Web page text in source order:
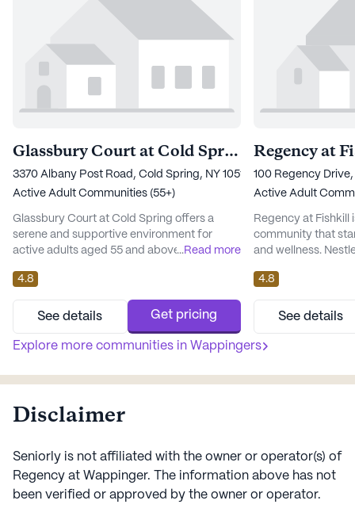
Glassbury Court at Cold Spring
3370 Albany Post Road, Cold Spring, NY 10516
Active Adult Communities (55+)
Glassbury Court at Cold Spring offers a
serene and supportive environment for
active adults aged 55 and above. Nestled on
village of Cold Spring, NY, the community is
perfectly situated for those who appreciate
both nature and convenience. With the
majestic Hudson River just minutes away,
residents can enjoy the tranquility of nearby
...Read more
4.8
See details Get pricing
Regency at
100 Regency Drive,
Active Adult
Regency at Fishkill
community that
and wellness.
array of medical
residents' peace
supervision and a
system, residents
that assistance is
4.8
See details
Explore more communities in Wappingers
Disclaimer
Seniorly is not affiliated with the owner or operator(s) of
Regency at Wappinger. The information above has not
been verified or approved by the owner or operator.